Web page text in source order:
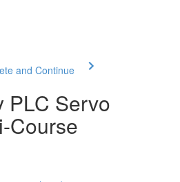
and Continue
PLC Servo
Course